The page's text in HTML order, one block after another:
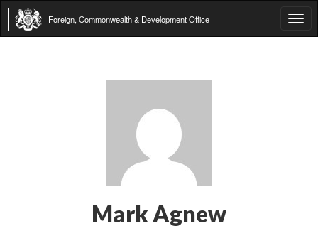
Foreign, Commonwealth & Development Office
Mark Agnew